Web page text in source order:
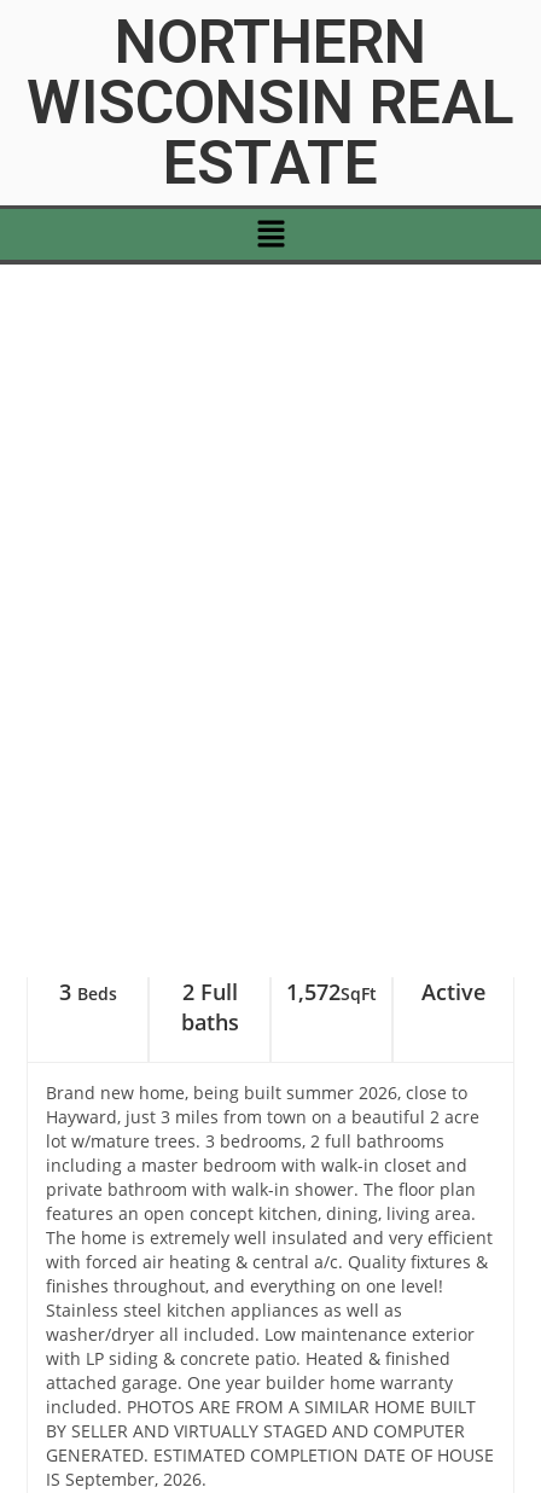
NORTHERN
WISCONSIN REAL
ESTATE
3 Beds
2 Full
baths
1,572SqFt Active
Brand new home, being built summer 2026, close to
Hayward, just 3 miles from town on a beautiful 2 acre
lot w/mature trees. 3 bedrooms, 2 full bathrooms
including a master bedroom with walk-in closet and
private bathroom with walk-in shower. The floor plan
features an open concept kitchen, dining, living area.
The home is extremely well insulated and very efficient
with forced air heating & central a/c. Quality fixtures &
finishes throughout, and everything on one level!
Stainless steel kitchen appliances as well as
washer/dryer all included. Low maintenance exterior
with LP siding & concrete patio. Heated & finished
attached garage. One year builder home warranty
included. PHOTOS ARE FROM A SIMILAR HOME BUILT
BY SELLER AND VIRTUALLY STAGED AND COMPUTER
GENERATED. ESTIMATED COMPLETION DATE OF HOUSE
IS September, 2026.